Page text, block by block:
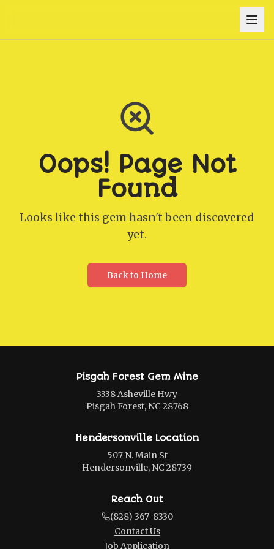
Oops! Page Not
Found
Looks like this gem hasn't been discovered
yet.
Back to Home
Pisgah Forest Gem Mine
3338 Asheville Hwy
Pisgah Forest, NC 28768
Hendersonville Location
507 N. Main St
Hendersonville, NC 28739
Reach Out
(828) 367-8330
Contact Us
Job Application